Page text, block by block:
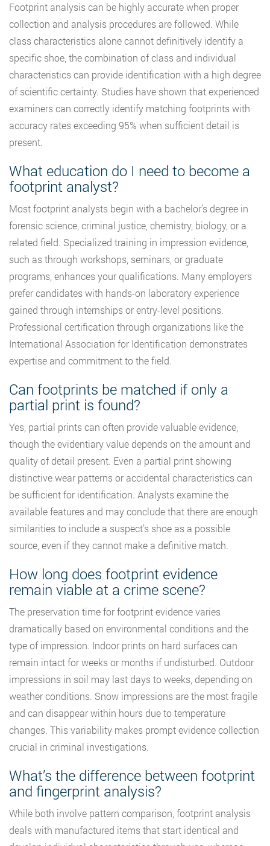
Footprint analysis can be highly accurate when proper
collection and analysis procedures are followed. While
class characteristics alone cannot definitively identify a
specific shoe, the combination of class and individual
characteristics can provide identification with a high degree
of scientific certainty. Studies have shown that experienced
examiners can correctly identify matching footprints with
accuracy rates exceeding 95% when sufficient detail is
present.
What education do I need to become a
footprint analyst?
Most footprint analysts begin with a bachelor’s degree in
forensic science, criminal justice, chemistry, biology, or a
related field. Specialized training in impression evidence,
such as through workshops, seminars, or graduate
programs, enhances your qualifications. Many employers
prefer candidates with hands-on laboratory experience
gained through internships or entry-level positions.
Professional certification through organizations like the
International Association for Identification demonstrates
expertise and commitment to the field.
Can footprints be matched if only a
partial print is found?
Yes, partial prints can often provide valuable evidence,
though the evidentiary value depends on the amount and
quality of detail present. Even a partial print showing
distinctive wear patterns or accidental characteristics can
be sufficient for identification. Analysts examine the
available features and may conclude that there are enough
similarities to include a suspect’s shoe as a possible
source, even if they cannot make a definitive match.
How long does footprint evidence
remain viable at a crime scene?
The preservation time for footprint evidence varies
dramatically based on environmental conditions and the
type of impression. Indoor prints on hard surfaces can
remain intact for weeks or months if undisturbed. Outdoor
impressions in soil may last days to weeks, depending on
weather conditions. Snow impressions are the most fragile
and can disappear within hours due to temperature
changes. This variability makes prompt evidence collection
crucial in criminal investigations.
What’s the difference between footprint
and fingerprint analysis?
While both involve pattern comparison, footprint analysis
deals with manufactured items that start identical and